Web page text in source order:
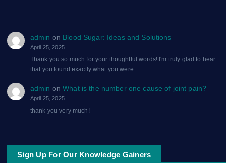
admin on Blood Sugar: Ideas and Solutions
April 25, 2025
Thank you so much for your thoughtful words! I'm truly glad to hear
that you found exactly what you were…
admin onWhat is the number one cause of joint pain?
April 25, 2025
thank you very much!
Sign Up For Our Knowledge Gainers